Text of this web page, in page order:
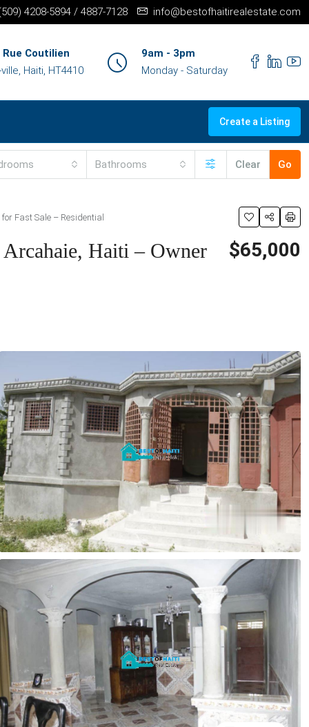
4208-5894 / 4887-7128 info@bestofhaitirealestate.com
Coutilien
Haiti, HT4410
9am - 3pm
Monday - Saturday
Create a Listing
Bathrooms Clear Go
Fast Sale – Residential
Haiti – Owner $65,000